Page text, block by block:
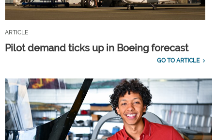
ARTICLE
Pilot demand ticks up in Boeing forecast
GO TO ARTICLE